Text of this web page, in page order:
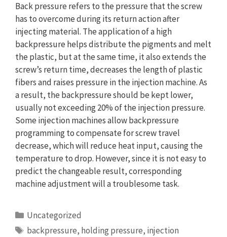
Back pressure refers to the pressure that the screw
has to overcome during its return action after
injecting material. The application of a high
backpressure helps distribute the pigments and melt
the plastic, but at the same time, it also extends the
screw’s return time, decreases the length of plastic
fibers and raises pressure in the injection machine. As
a result, the backpressure should be kept lower,
usually not exceeding 20% of the injection pressure.
Some injection machines allow backpressure
programming to compensate for screw travel
decrease, which will reduce heat input, causing the
temperature to drop. However, since it is not easy to
predict the changeable result, corresponding
machine adjustment will a troublesome task.
Categories
Uncategorized
Tags
backpressure, holding pressure, injection